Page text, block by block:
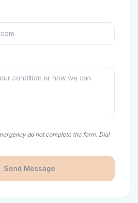
do not complete the form. Dial
Send Message